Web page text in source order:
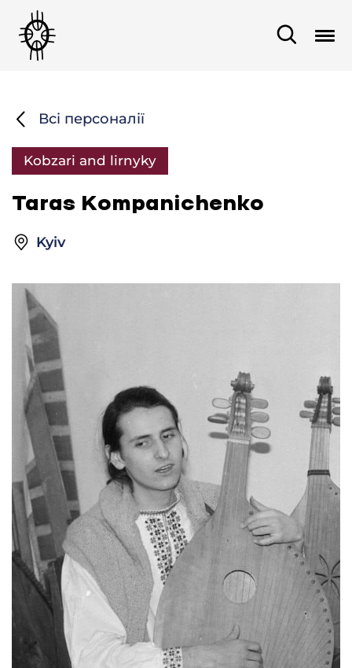
Всі персоналії
Kobzari and lirnyky
Taras Kompanichenko
Kyiv